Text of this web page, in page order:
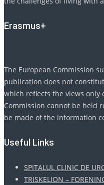
Erasmus+
The European Commission
publication does not
which reflects the views only
Commission cannot be held
be made of the information
Useful Links
SPITALUL CLINIC DE
TRISKELION –